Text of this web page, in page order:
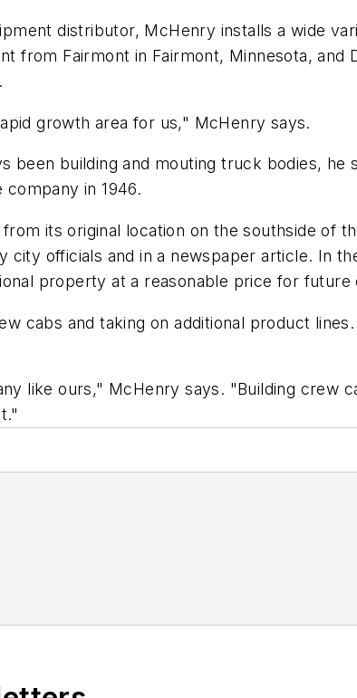
distributor, McHenry installs a wide
from Fairmont in Fairmont, Minnesota, and
growth area for us," McHenry says.
been building and mouting truck bodies,
in 1946.
its original location on the southside of
city officials and in a newspaper article. In
property at a reasonable price for future
cabs and taking on additional product
like ours," McHenry says. "Building crew